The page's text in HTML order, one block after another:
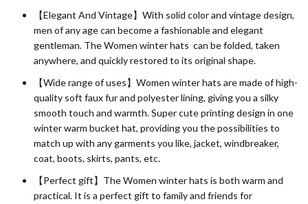
【Elegant And Vintage】With solid color and vintage design,
men of any age can become a fashionable and elegant
gentleman. The Women winter hats can be folded, taken
anywhere, and quickly restored to its original shape.
【Wide range of uses】Women winter hats are made of high-
quality soft faux fur and polyester lining, giving you a silky
smooth touch and warmth. Super cute printing design in one
winter warm bucket hat, providing you the possibilities to
match up with any garments you like, jacket, windbreaker,
coat, boots, skirts, pants, etc.
【Perfect gift】The Women winter hats is both warm and
practical. It is a perfect gift to family and friends for